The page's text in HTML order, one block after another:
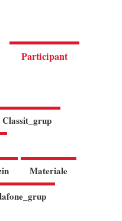
Participant
Classit_grup
Materiale